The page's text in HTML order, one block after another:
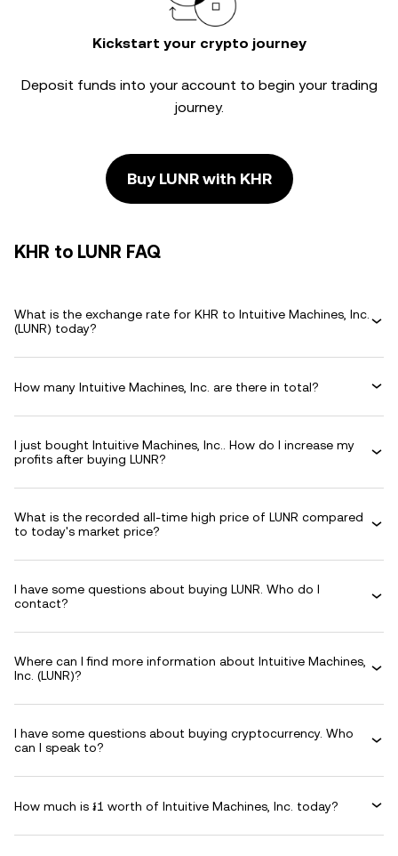
Kickstart your crypto journey
Deposit funds into your account to begin your trading
journey.
Buy LUNR with KHR
KHR to LUNR FAQ
What is the exchange rate for KHR to Intuitive Machines, Inc.
(LUNR) today?
How many Intuitive Machines, Inc. are there in total?
I just bought Intuitive Machines, Inc.. How do I increase my
profits after buying LUNR?
What is the recorded all-time high price of LUNR compared
to today's market price?
I have some questions about buying LUNR. Who do I
contact?
Where can I find more information about Intuitive Machines,
Inc. (LUNR)?
I have some questions about buying cryptocurrency. Who
can I speak to?
How much is ៛1 worth of Intuitive Machines, Inc. today?